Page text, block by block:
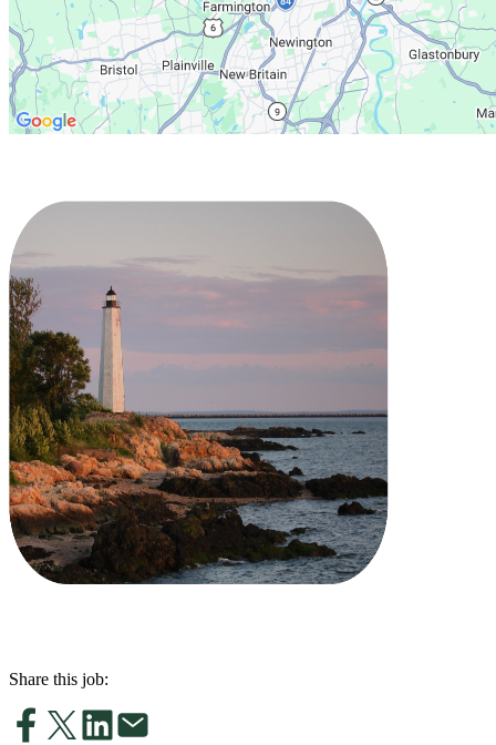
Share this job: